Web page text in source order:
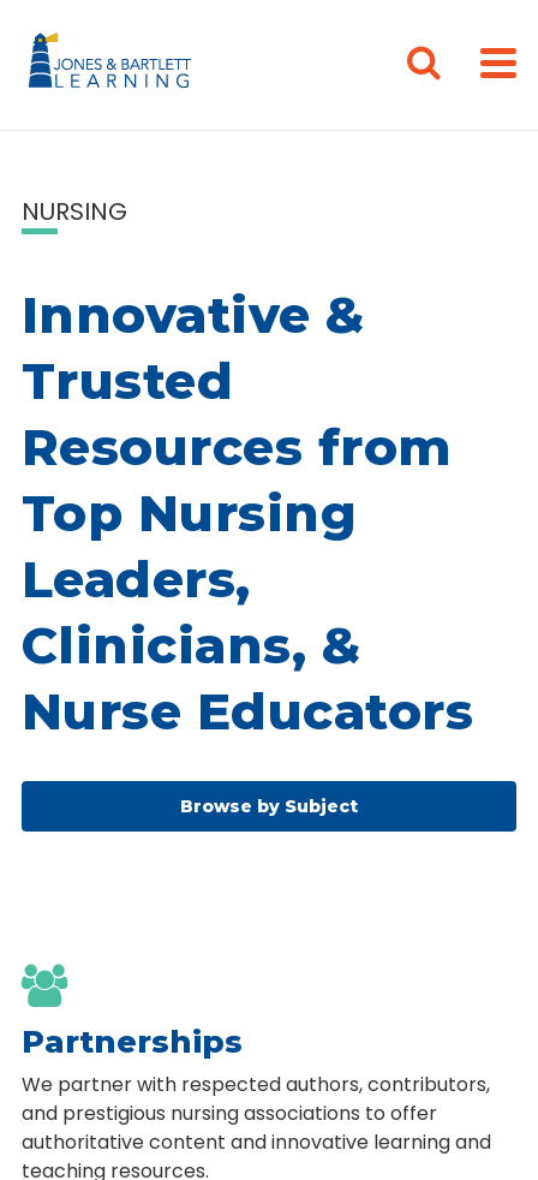
NURSING
Innovative &
Trusted
Resources from
Top Nursing
Leaders,
Clinicians, &
Nurse Educators
Browse by Subject

Partnerships
We partner with respected authors, contributors,
and prestigious nursing associations to offer
authoritative content and innovative learning and
teaching resources.